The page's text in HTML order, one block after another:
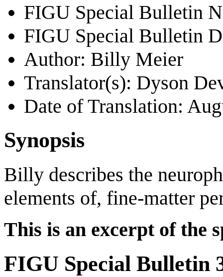
FIGU Special Bulletin
FIGU Special Bulletin
Author: Billy Meier
Translator(s): Dyson
Date of Translation:
Synopsis
Billy describes the
elements of, fine-matter
This is an excerpt of the
FIGU Special Bulletin